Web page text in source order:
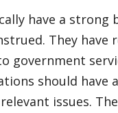
have a strong
They have
government
should have
issues.